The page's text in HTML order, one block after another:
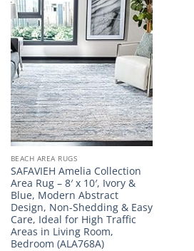
BEACH AREA RUGS
SAFAVIEH Amelia Collection
Area Rug – 8′ x 10′, Ivory &
Blue, Modern Abstract
Design, Non-Shedding & Easy
Care, Ideal for High Traffic
Areas in Living Room,
Bedroom (ALA768A)